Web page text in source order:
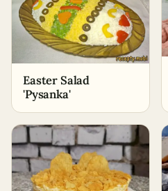
Easter Salad
'Pysanka'